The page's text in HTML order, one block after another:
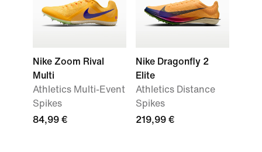
Nike Zoom Rival
Multi
Athletics Multi-Event
Spikes
84,99 €
Nike Dragonfly 2
Elite
Athletics Distance
Spikes
219,99 €